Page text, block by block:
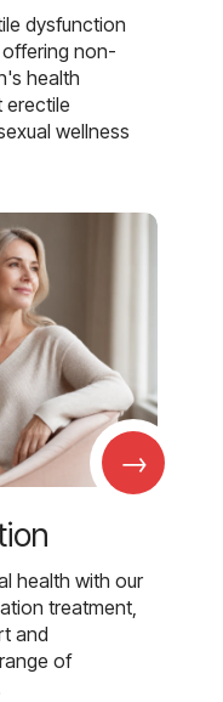
dysfunction
non-
health
erectile
wellness
→
health with our
treatment,
and
of